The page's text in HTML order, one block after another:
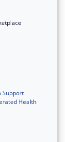
Support
Health